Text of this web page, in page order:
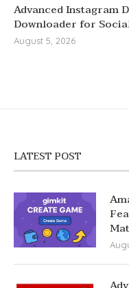
Advanced Instagram
Downloader for
August 5, 2026
LATEST POST